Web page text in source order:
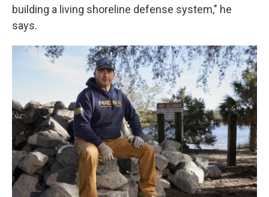
building a living shoreline defense system," he
says.